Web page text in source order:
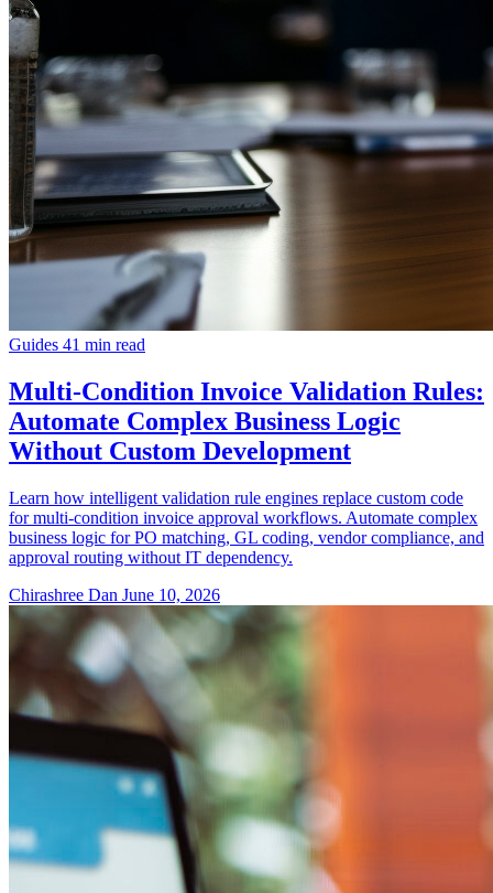
Guides 41 min read
Multi-Condition Invoice Validation Rules:
Automate Complex Business Logic
Without Custom Development
Learn how intelligent validation rule engines replace custom code
for multi-condition invoice approval workflows. Automate complex
business logic for PO matching, GL coding, vendor compliance, and
approval routing without IT dependency.
Chirashree Dan June 10, 2026